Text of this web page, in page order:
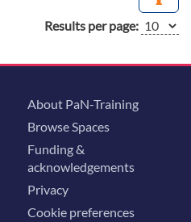
Results per page:
About PaN-Training
Browse Spaces
Funding &
acknowledgements
Privacy
Cookie preferences